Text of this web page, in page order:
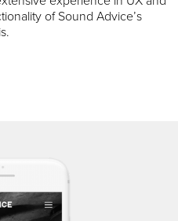
of Sound Advice’s